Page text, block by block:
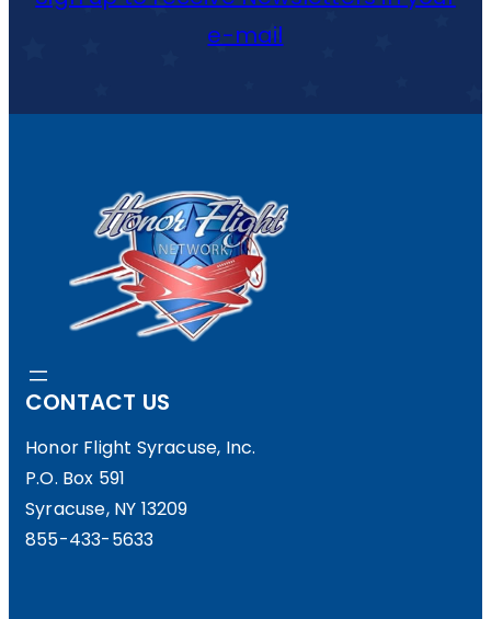
e-mail
CONTACT US
Honor Flight Syracuse, Inc.
P.O. Box 591
Syracuse, NY 13209
855-433-5633